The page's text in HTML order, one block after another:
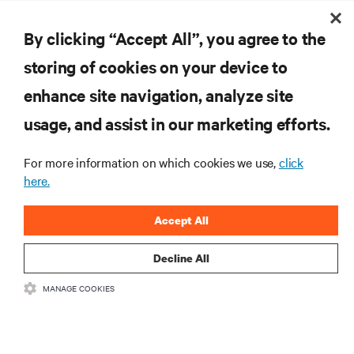
Are you ready to start
eliminating the heat loads
created by your
high-performance compute
talk to an expert
By clicking “Accept All”, you agree to the
storing of cookies on your device to
enhance site navigation, analyze site
usage, and assist in our marketing efforts.
For more information on which cookies we use,click
here.
Decline All
Accept All
MANAGE COOKIES